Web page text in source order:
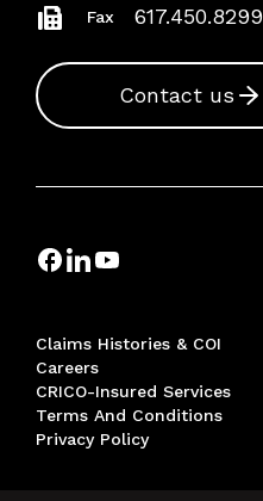
Fax 617.450.8299
Contact us
Claims Histories & COI
Careers
CRICO-Insured Services
Terms And Conditions
Privacy Policy